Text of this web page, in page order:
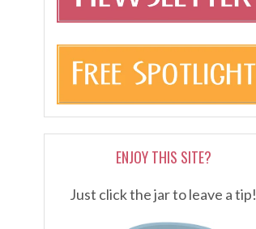
ENJOY THIS SITE?
Just click the jar to leave a tip!